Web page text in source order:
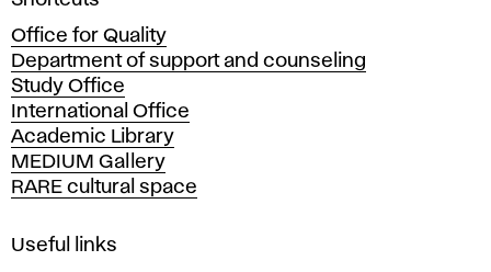
a
d
e
m
y
o
f
i
Office for Quality
Department of support and counseling
Study Office
International Office
Academic Library
MEDIUM Gallery
RARE cultural space
Useful links